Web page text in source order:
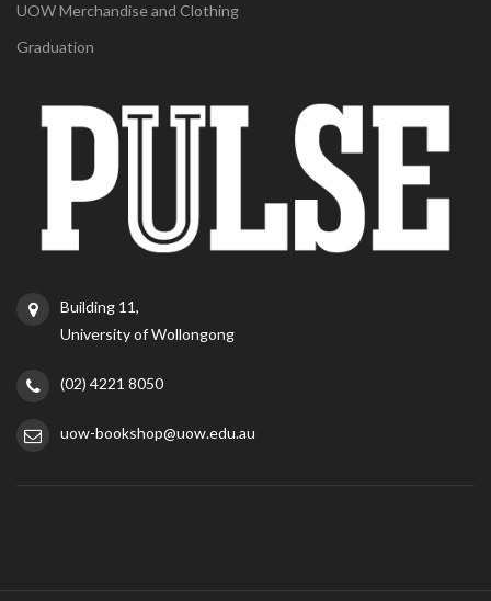
UOW Merchandise and Clothing
Graduation
Building 11,
University of Wollongong
(02) 4221 8050
uow-bookshop@uow.edu.au